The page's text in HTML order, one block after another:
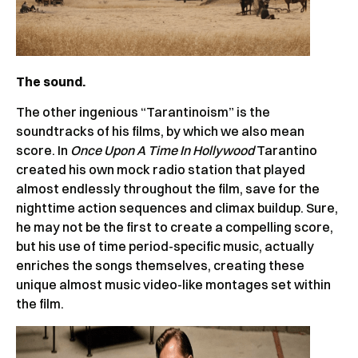
The sound.
The other ingenious “Tarantinoism” is the
soundtracks of his films, by which we also mean
score. In Once Upon A Time In HollywoodTarantino
created his own mock radio station that played
almost endlessly throughout the film, save for the
nighttime action sequences and climax buildup. Sure,
he may not be the first to create a compelling score,
but his use of time period-specific music, actually
enriches the songs themselves, creating these
unique almost music video-like montages set within
the film.